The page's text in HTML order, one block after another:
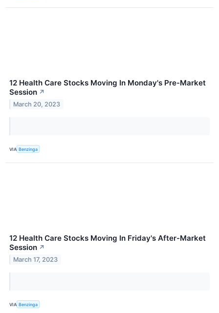
12 Health Care Stocks Moving In Monday's Pre-Market
Session ↗
March 20, 2023
VIA Benzinga
12 Health Care Stocks Moving In Friday's After-Market
Session ↗
March 17, 2023
VIA Benzinga